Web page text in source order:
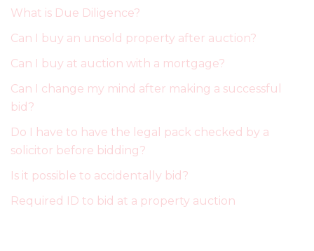
What is Due Diligence?
Can I buy an unsold property after auction?
Can I buy at auction with a mortgage?
Can I change my mind after making a successful
bid?
Do I have to have the legal pack checked by a
solicitor before bidding?
Is it possible to accidentally bid?
Required ID to bid at a property auction